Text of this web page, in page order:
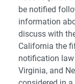
be notified
information
discuss with
California the
notification
Virginia, and